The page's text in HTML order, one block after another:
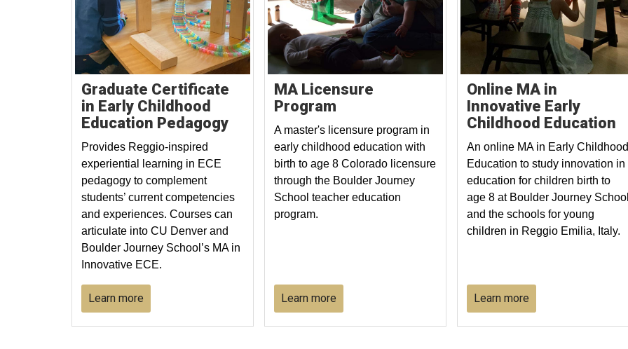
Graduate Certificate
in Early Childhood
Education Pedagogy
Provides Reggio-inspired
experiential learning in ECE
pedagogy to complement
students’ current competencies
and experiences. Courses can
articulate into CU Denver and
Boulder Journey School’s MA in
Innovative ECE.
Learn more
MA Licensure
Program
A master's licensure program in
early childhood education with
birth to age 8 Colorado licensure
through the Boulder Journey
School teacher education
program.
Learn more
Online MA in
Innovative Early
Childhood Education
An online MA in Early Childhood
Education to study innovation in
education for children birth to
age 8 at Boulder Journey
and the schools for young
children in Reggio Emilia, Italy.
Learn more